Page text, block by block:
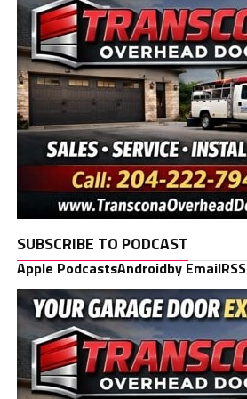
SUBSCRIBE TO PODCAST
Apple PodcastsAndroidby EmailRSS